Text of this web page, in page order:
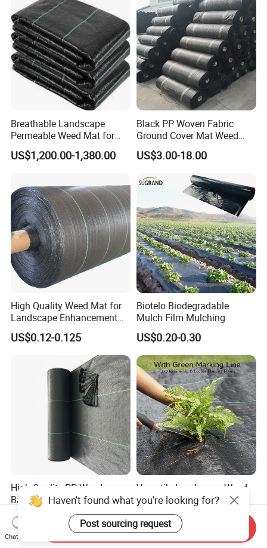
Breathable Landscape
Permeable Weed Mat for
Flower Border
US$1,200.00-1,380.00
Black PP Woven Fabric
Ground Cover Mat Weed
Barrier
US$3.00-18.00
High Quality Weed Mat for
Landscape Enhancement
Weed Block Fabric Weed
Mat
US$0.12-0.125
Biotelo Biodegradable
Mulch Film Mulching
US$0.20-0.30
High Quality PP Weed
Barrier Landscape Fabric
Ground Cover Geotextile
Water Permeable
Agricultural Use
US$0.12-0.13
Versatile Landscape Weed
Barrier Mat for Garden Use
US$0.13-0.28
Haven't found what you're looking for?
Post sourcing request
Chat Now
Send Inquiry